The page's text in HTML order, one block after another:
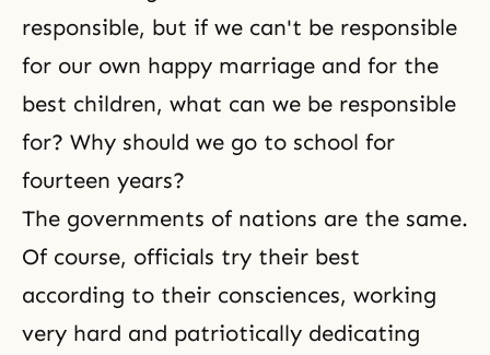
responsible, but if we can't be responsible
for our own happy marriage and for the
best children, what can we be responsible
for? Why should we go to school for
fourteen years?
The governments of nations are the same.
Of course, officials try their best
according to their consciences, working
very hard and patriotically dedicating